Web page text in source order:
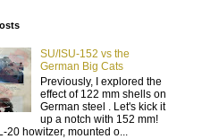
SU/ISU-152 vs the
German Big Cats
Previously, I explored the
effect of 122 mm shells on
German steel . Let's kick it
up a notch with 152 mm!
20 howitzer, mounted o...